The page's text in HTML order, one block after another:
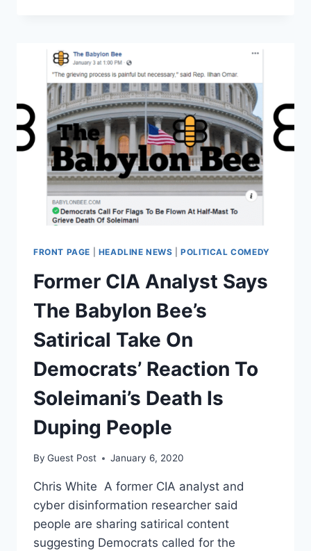
FOR
ONE-
SIDED
QUESTIONING
ON
SANDERS
VS.
WARREN
FRONT PAGE HEADLINE NEWS |POLITICAL COMEDY
Former CIA Analyst Says
The Babylon Bee’s
Satirical Take On
Democrats’ Reaction To
Soleimani’s Death Is
Duping People
By Guest Post January 6, 2020
Chris White A former CIA analyst and
cyber disinformation researcher said
people are sharing satirical content
suggesting Democrats called for the